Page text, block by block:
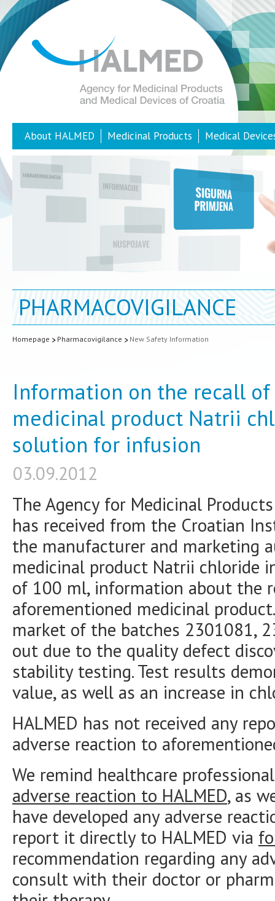
About HALMED Medicinal Products Medical
PHARMACOVIGILANCE
Homepage Pharmacovigilance New Safety Information
Information on the recall
medicinal product Natrii
solution for infusion
03.09.2012
The Agency for Medicinal
has received from the Croatian
the manufacturer and marketing
medicinal product Natrii chloride
of 100 ml, information about the
aforementioned medicinal
market of the batches 2301081,
out due to the quality defect
stability testing. Test results
value, as well as an increase in
HALMED has not received any
adverse reaction to
We remind healthcare
adverse reaction to HALMED, as
have developed any adverse
report it directly to HALMED via
recommendation regarding any
consult with their doctor or